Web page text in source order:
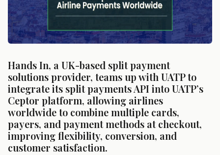
Hands In, a UK-based split payment
solutions provider, teams up with UATP to
integrate its split payments API into UATP’s
Ceptor platform, allowing airlines
worldwide to combine multiple cards,
payers, and payment methods at checkout,
improving flexibility, conversion, and
customer satisfaction.